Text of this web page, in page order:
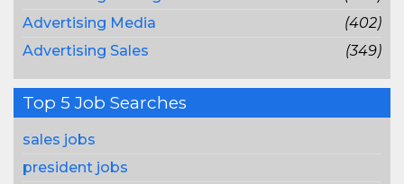
Advertising Media
(402)
Advertising Sales
(349)
Top 5 Job Searches
sales jobs
president jobs